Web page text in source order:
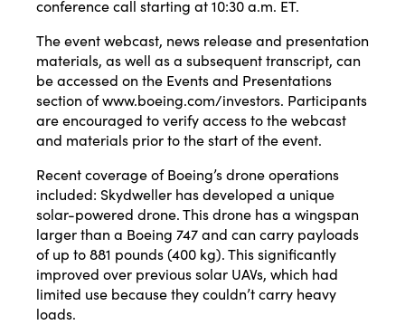
conference call starting at 10:30 a.m. ET.
The event webcast, news release and presentation
materials, as well as a subsequent transcript, can
be accessed on the Events and Presentations
section ofwww.boeing.com/investors. Participants
are encouraged to verify access to the webcast
and materials prior to the start of the event.
Recentcoverageof Boeing’s drone operations
included: Skydweller has developed a unique
solar-powered drone. This drone has a wingspan
larger than a Boeing 747 and can carry payloads
of up to 881 pounds (400 kg). This significantly
improved over previous solar UAVs, which had
limited use because they couldn’t carry heavy
loads.